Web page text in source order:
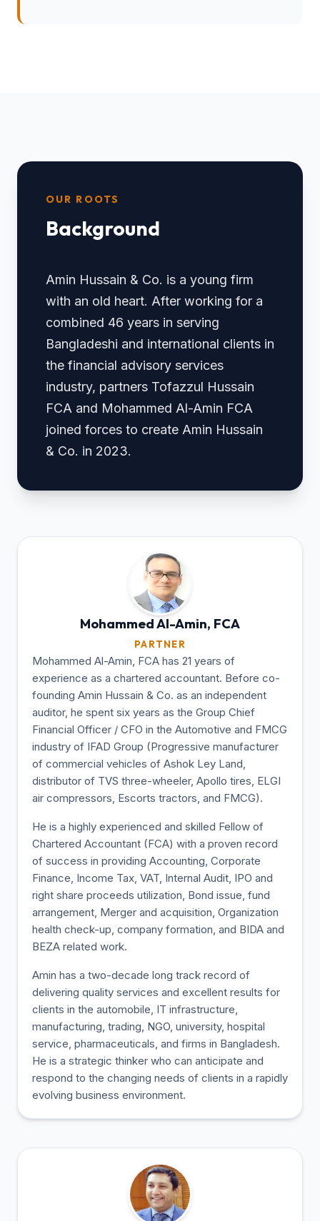
OUR ROOTS
Background
Amin Hussain & Co. is a young firm
with an old heart. After working for a
combined 46 years in serving
Bangladeshi and international clients in
the financial advisory services
industry, partners Tofazzul Hussain
FCA and Mohammed Al-Amin FCA
joined forces to create Amin Hussain
& Co. in 2023.
Mohammed Al-Amin, FCA
PARTNER
Mohammed Al-Amin, FCA has 21 years of
experience as a chartered accountant. Before co-
founding Amin Hussain & Co. as an independent
auditor, he spent six years as the Group Chief
Financial Officer / CFO in the Automotive and FMCG
industry of IFAD Group (Progressive manufacturer
of commercial vehicles of Ashok Ley Land,
distributor of TVS three-wheeler, Apollo tires, ELGI
air compressors, Escorts tractors, and FMCG).
He is a highly experienced and skilled Fellow of
Chartered Accountant (FCA) with a proven record
of success in providing Accounting, Corporate
Finance, Income Tax, VAT, Internal Audit, IPO and
right share proceeds utilization, Bond issue, fund
arrangement, Merger and acquisition, Organization
health check-up, company formation, and BIDA and
BEZA related work.
Amin has a two-decade long track record of
delivering quality services and excellent results for
clients in the automobile, IT infrastructure,
manufacturing, trading, NGO, university, hospital
service, pharmaceuticals, and firms in Bangladesh.
He is a strategic thinker who can anticipate and
respond to the changing needs of clients in a rapidly
evolving business environment.